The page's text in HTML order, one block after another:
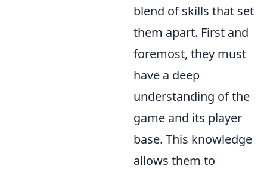
blend of skills that set
them apart. First and
foremost, they must
have a deep
understanding of the
game and its player
base. This knowledge
allows them to